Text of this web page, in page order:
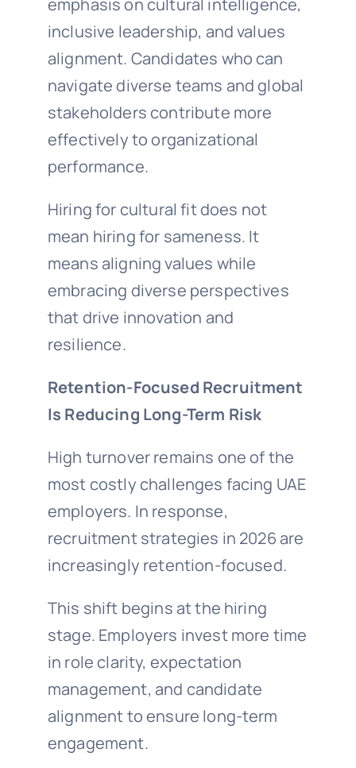
emphasis on cultural intelligence,
inclusive leadership, and values
alignment. Candidates who can
navigate diverse teams and global
stakeholders contribute more
effectively to organizational
performance.
Hiring for cultural fit does not
mean hiring for sameness. It
means aligning values while
embracing diverse perspectives
that drive innovation and
resilience.
Retention-Focused Recruitment
Is Reducing Long-Term Risk
High turnover remains one of the
most costly challenges facing UAE
employers. In response,
recruitment strategies in 2026 are
increasingly retention-focused.
This shift begins at the hiring
stage. Employers invest more time
in role clarity, expectation
management, and candidate
alignment to ensure long-term
engagement.